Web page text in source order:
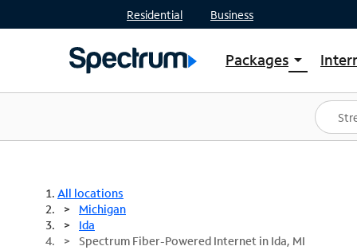
Residential Business
Packages arrow_drop_down
Shop Packages
Spectrum One
Best Deals
All locations
Michigan
Ida
Spectrum Fiber-Powered Internet in Ida, MI